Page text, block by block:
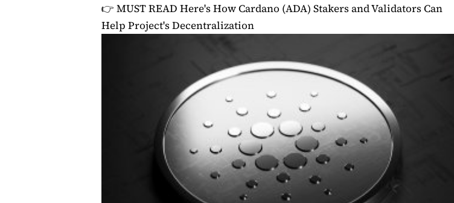
👉 MUST READ Here's How Cardano (ADA) Stakers and Validators Can
Help Project's Decentralization